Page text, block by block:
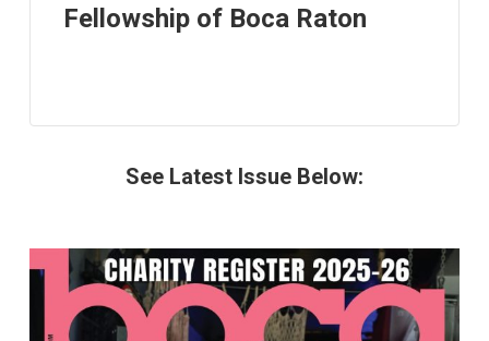
Fellowship of Boca Raton
See Latest Issue Below: